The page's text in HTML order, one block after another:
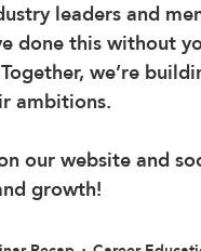
leaders and
done this without
we’re
ambitions.
our website and
growth!